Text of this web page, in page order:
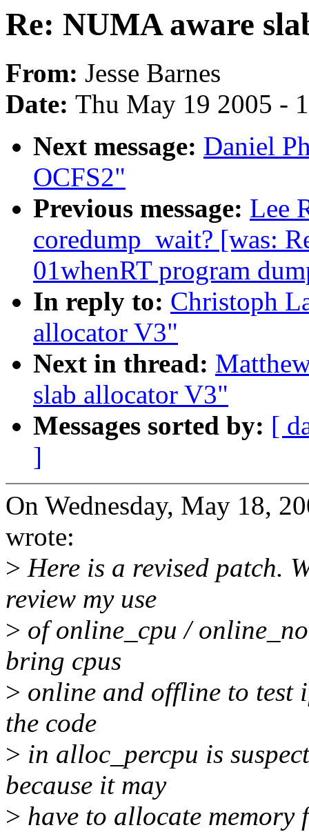
Re: NUMA aware
From: Jesse Barnes
Date: Thu May 19 2005 -
Next message: Daniel
OCFS2"
Previous message: Lee
coredump_wait? [was:
01whenRT program
In reply to: Christoph
allocator V3"
Next in thread:
slab allocator V3"
Messages sorted by: [
]
On Wednesday, May 18,
wrote:
> Here is a revised patch.
review my use
> of online_cpu /
bring cpus
> online and offline to test
the code
> in alloc_percpu is
because it may
> have to allocate memory